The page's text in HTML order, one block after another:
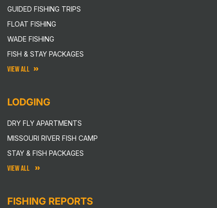
GUIDED FISHING TRIPS
FLOAT FISHING
WADE FISHING
FISH & STAY PACKAGES
VIEW ALL
LODGING
DRY FLY APARTMENTS
MISSOURI RIVER FISH CAMP
STAY & FISH PACKAGES
VIEW ALL
FISHING REPORTS